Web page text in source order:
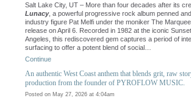
Salt Lake City, UT – More than four decades after its
Lunacy, a powerful progressive rock album penned
industry figure Pat Melfi under the moniker The
release on April 6. Recorded in 1982 at the iconic
Angeles, this rediscovered gem captures a period of
surfacing to offer a potent blend of social…
Continue
An authentic West Coast anthem that blends grit, raw
production from the founder of PYROFLOW MUSIC.
Posted on May 27, 2026 at 4:04am